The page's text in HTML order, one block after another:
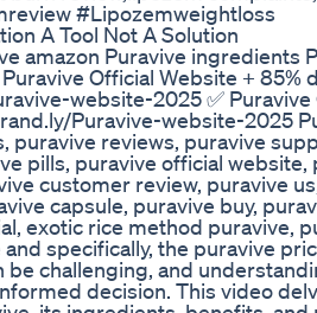
#Lipozemweightloss
A Tool Not A Solution
amazon Puravive ingredients
Official Website + 85%
website-2025 ✅
Puravive-website-2025
puravive reviews, puravive
pills, puravive official website,
customer review, puravive
capsule, puravive buy,
exotic rice method puravive,
specifically, the puravive
be challenging, and
decision. This video